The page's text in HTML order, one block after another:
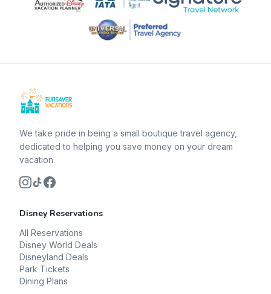
We take pride in being a small boutique travel agency,
dedicated to helping you save money on your dream
vacation.
Disney Reservations
All Reservations
Disney World Deals
Disneyland Deals
Park Tickets
Dining Plans